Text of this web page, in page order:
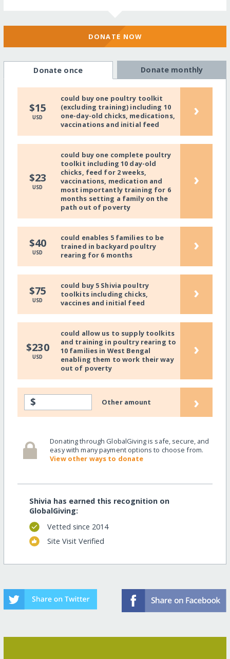
DONATE NOW
Donate once Donate monthly
$15
USD
could buy one poultry toolkit
(excluding training) including 10
one-day-old chicks, medications,
vaccinations and initial feed
›
$23
USD
could buy one complete poultry
toolkit including 10 day-old
chicks, feed for 2 weeks,
vaccinations, medication and
most importantly training for 6
months setting a family on the
path out of poverty
›
$40
USD
could enables 5 families to be
trained in backyard poultry
rearing for 6 months
›
$75
USD
could buy 5 Shivia poultry
toolkits including chicks,
vaccines and initial feed
›
$230
USD
could allow us to supply toolkits
and training in poultry rearing to
10 families in West Bengal
enabling them to work their way
out of poverty
›
$ Other amount ›
Donating through GlobalGiving is safe, secure, and
easy with many payment options to choose from.
View other ways to donate
Shivia has earned this recognition on
GlobalGiving:
Vetted since 2014
Site Visit Verified